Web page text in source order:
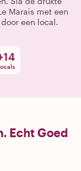
Marais met een
een local.
14
Echt Goed